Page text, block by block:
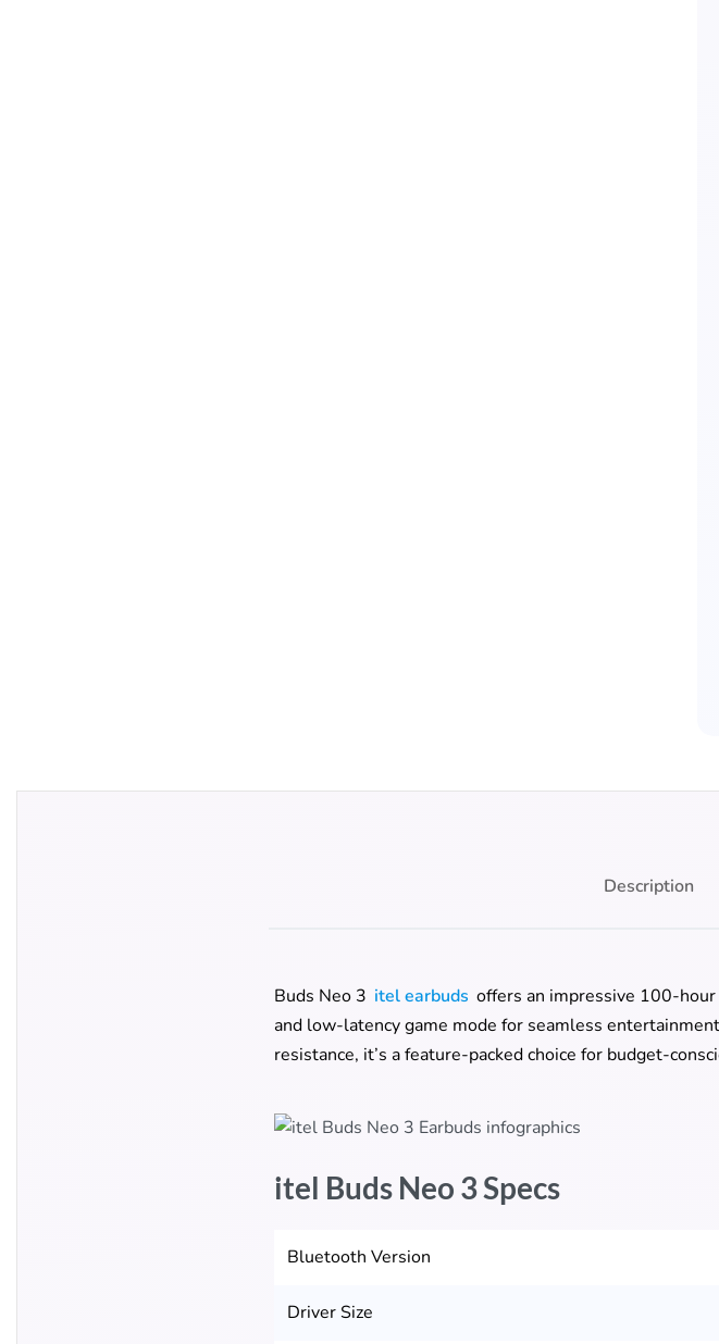
Description
Buds Neo 3 itel earbuds offers an impressive 100-
and low-latency game mode for seamless
resistance, it’s a feature-packed choice for budget-
itel Buds Neo 3 Specs
Bluetooth Version
Driver Size